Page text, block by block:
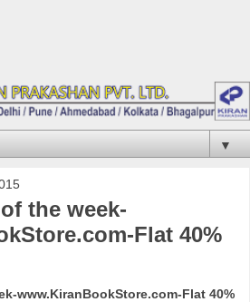
▼
the week-
Flat 40%
www.KiranBookStore.com-Flat 40%